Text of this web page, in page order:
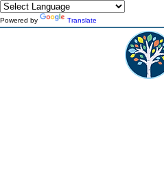
Powered by Translate